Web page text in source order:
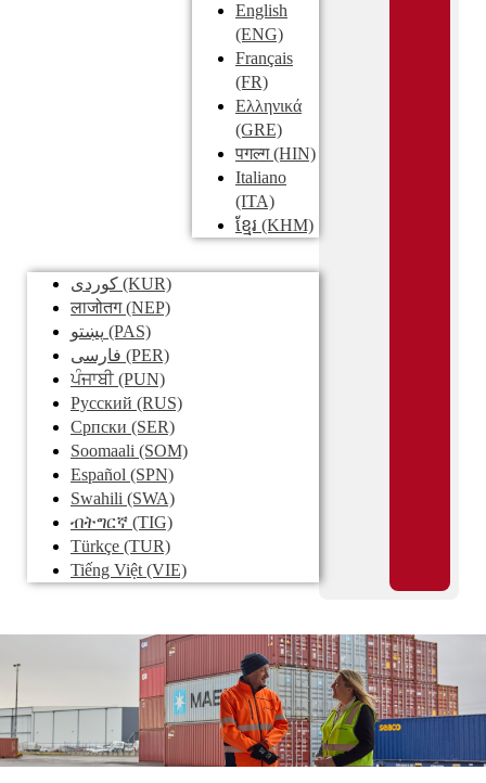
English
(ENG)
Français
(FR)
Ελληνικά
(GRE)
पगल्ग(HIN)
Italiano
(ITA)
ខ្មែរ (KHM)
کوردی (KUR)
लाजोतग(NEP)
پښتو (PAS)
فارسی (PER)
ਪੰਜਾਬੀ(PUN)
Pусский (RUS)
Српски (SER)
Soomaali (SOM)
Español (SPN)
Swahili (SWA)
ብትግርኛ (TIG)
Türkçe (TUR)
Tiếng Việt (VIE)